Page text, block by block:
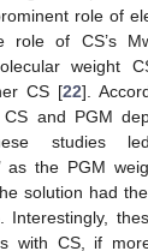
role of
role of CS’s
weight
CS [22].
CS and PGM
studies
as the PGM
solution had
Interestingly,
with CS, if